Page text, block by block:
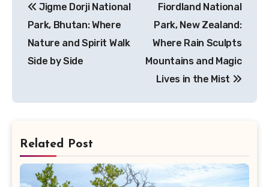
navigation
Jigme Dorji National
Park, Bhutan: Where
Nature and Spirit Walk
Side by Side
Fiordland National
Park, New Zealand:
Where Rain Sculpts
Mountains and Magic
Lives in the Mist
Related Post